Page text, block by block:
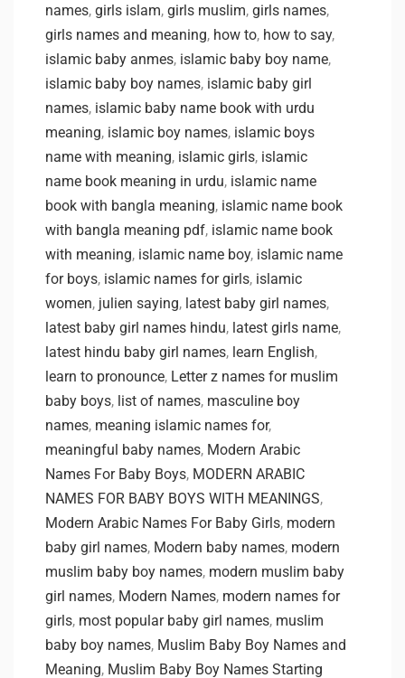
names, girls islam, girls muslim, girls names,
girls names and meaning, how to, how to say,
islamic baby anmes, islamic baby boy name,
islamic baby boy names, islamic baby girl
names, islamic baby name book with urdu
meaning, islamic boy names, islamic boys
name with meaning, islamic girls, islamic
name book meaning in urdu, islamic name
book with bangla meaning, islamic name book
with bangla meaning pdf, islamic name book
with meaning, islamic name boy, islamic name
for boys, islamic names for girls, islamic
women, julien saying, latest baby girl names,
latest baby girl names hindu, latest girls name,
latest hindu baby girl names, learn English,
learn to pronounce, Letter z names for muslim
baby boys, list of names, masculine boy
names, meaning islamic names for,
meaningful baby names, Modern Arabic
Names For Baby Boys, MODERN ARABIC
NAMES FOR BABY BOYS WITH MEANINGS,
Modern Arabic Names For Baby Girls, modern
baby girl names, Modern baby names, modern
muslim baby boy names, modern muslim baby
girl names, Modern Names, modern names for
girls, most popular baby girl names, muslim
baby boy names, Muslim Baby Boy Names and
Meaning, Muslim Baby Boy Names Starting